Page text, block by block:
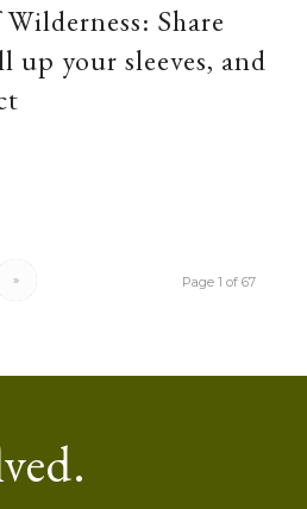
Share
up your sleeves, and
Page 1 of 67
»